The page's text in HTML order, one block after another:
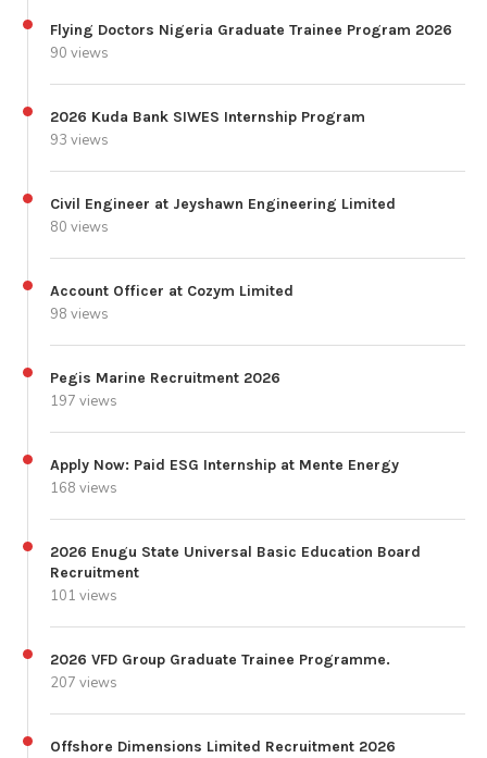
Flying Doctors Nigeria Graduate Trainee Program 2026
90 views
2026 Kuda Bank SIWES Internship Program
93 views
Civil Engineer at Jeyshawn Engineering Limited
80 views
Account Officer at Cozym Limited
98 views
Pegis Marine Recruitment 2026
197 views
Apply Now: Paid ESG Internship at Mente Energy
168 views
2026 Enugu State Universal Basic Education Board
Recruitment
101 views
2026 VFD Group Graduate Trainee Programme.
207 views
Offshore Dimensions Limited Recruitment 2026